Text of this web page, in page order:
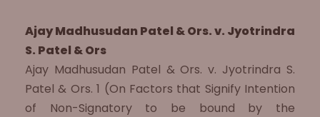
Ajay Madhusudan Patel & Ors. v. Jyotrindra
S. Patel & Ors
Ajay Madhusudan Patel & Ors. v. Jyotrindra S.
Patel & Ors. 1 (On Factors that Signify Intention
of Non-Signatory to be bound by the